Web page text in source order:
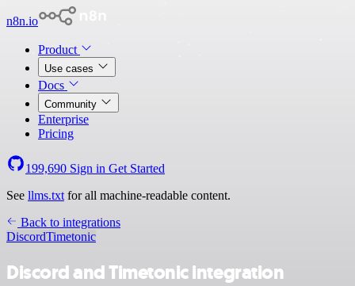
n8n.io
Product
Use cases
Docs
Community
Enterprise
Pricing
199,690 Sign in Get Started
See llms.txt for all machine-readable content.
Back to integrations
DiscordTimetonic
Discord and Timetonic integration